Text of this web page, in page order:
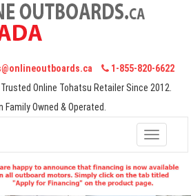
1-855-820-6622
Online Tohatsu Retailer Since 2012.
Family Owned & Operated.
Toggle